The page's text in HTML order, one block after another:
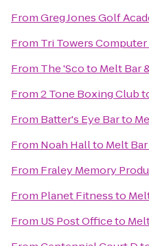
FromGreg Jones Golf
From Tri Towers Computer
From The 'Scoto Melt Bar
From2 Tone Boxing Club
From Batter's Eye Barto
From Noah Hallto Melt
From Fraley Memory
From Planet Fitnessto
From US Post Officeto